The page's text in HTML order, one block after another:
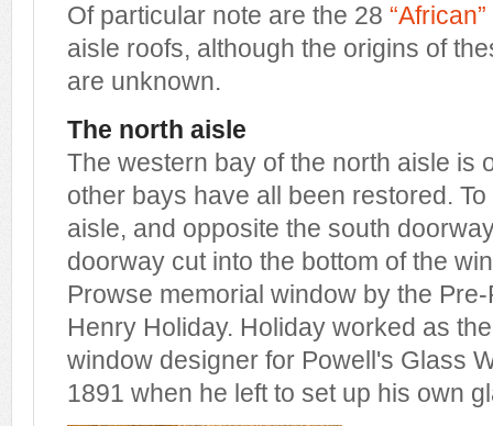
Of particular note are the 28
aisle roofs, although the origins of
are unknown.
The north aisle
The western bay of the north aisle is
other bays have all been restored.
aisle, and opposite the south
doorway cut into the bottom of the
Prowse memorial window by the
Henry Holiday. Holiday worked as
window designer for Powell's Glass
1891 when he left to set up his own